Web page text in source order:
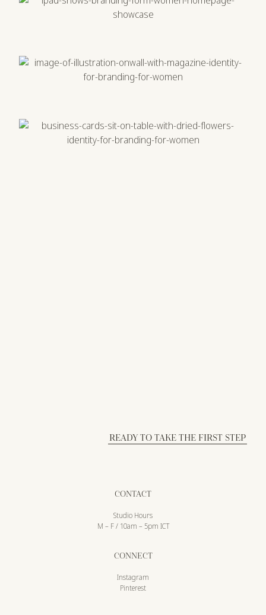
READY TO TAKE THE FIRST STEP
CONTACT
Studio Hours
M – F / 10am – 5pm ICT
CONNECT
Instagram
Pinterest